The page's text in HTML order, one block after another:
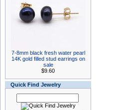
7-8mm black fresh water pearl
14K gold filled stud earrings on
sale
$9.60
Quick Find Jewelry